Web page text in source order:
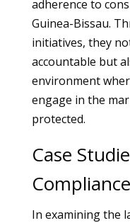
adherence to
Guinea-Bissau.
initiatives, they
accountable but
environment
engage in the
protected.
Case
In examining the